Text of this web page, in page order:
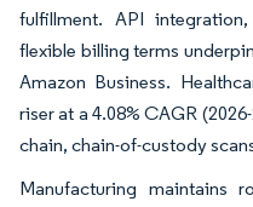
fulfillment. API
flexible billing terms
Amazon Business.
riser at a 4.08% CAGR
chain, chain-of-custody
Manufacturing maintains